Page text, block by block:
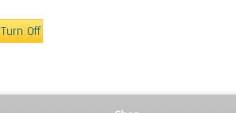
Turn Off